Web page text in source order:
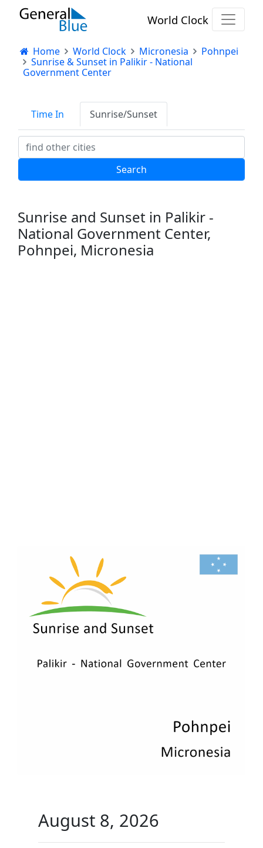
World Clock
Home World Clock Micronesia
Pohnpei
Sunrise & Sunset in Palikir - National
Government Center
Time In Sunrise/Sunset
Sunrise and Sunset in Palikir -
National Government Center,
Pohnpei, Micronesia
August 8, 2026